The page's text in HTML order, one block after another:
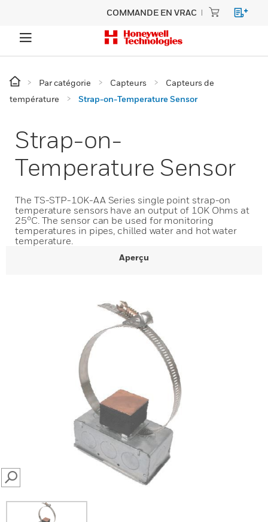
COMMANDE EN VRAC
Par catégorie Capteurs
Capteurs de
température
Strap-on-Temperature Sensor
Strap-on-
Temperature Sensor
The TS-STP-10K-AA Series single point strap-on
temperature sensors have an output of 10K Ohms at
25°C. The sensor can be used for monitoring
temperatures in pipes, chilled water and hot water
temperature.
Aperçu
SEARCH